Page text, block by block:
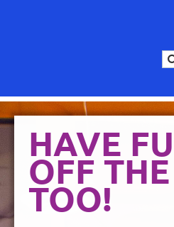
HAVE
OFF
TOO!